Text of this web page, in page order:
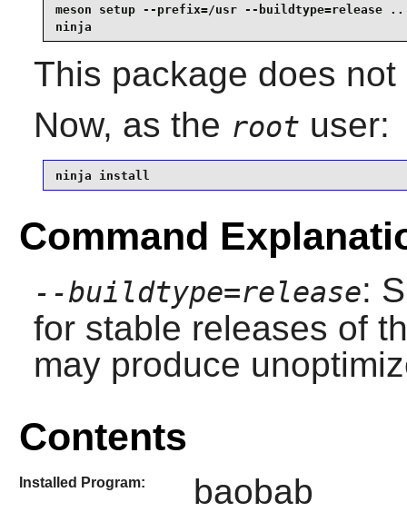
meson setup --prefix=/usr --buildtype=release ..
ninja
This package does
Now, as the root user:
ninja install
Command
--buildtype=release:
for stable releases of
may produce
Contents
Installed Program: baobab